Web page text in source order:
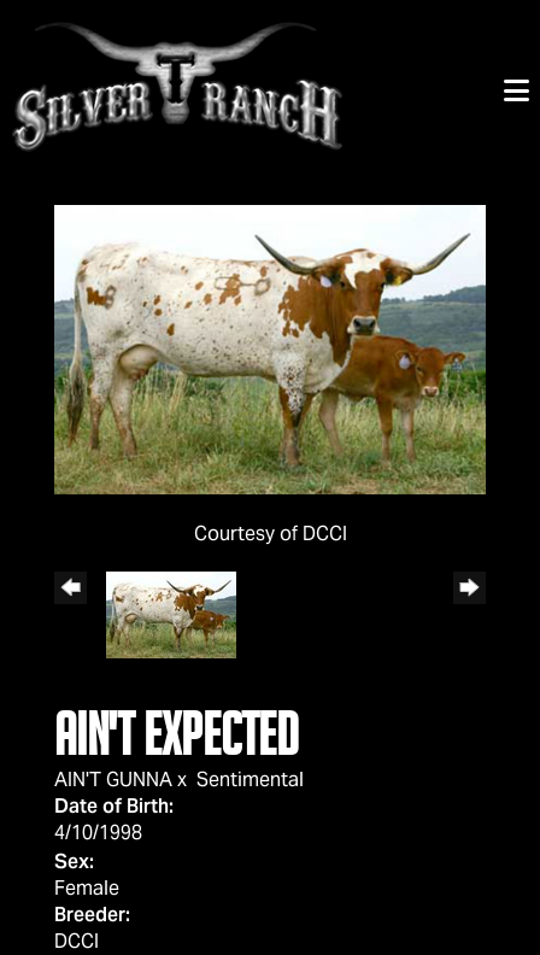
Courtesy of DCCI
AIN'T EXPECTED
AIN'T GUNNAx Sentimental
Date of Birth:
4/10/1998
Sex:
Female
Breeder:
DCCI